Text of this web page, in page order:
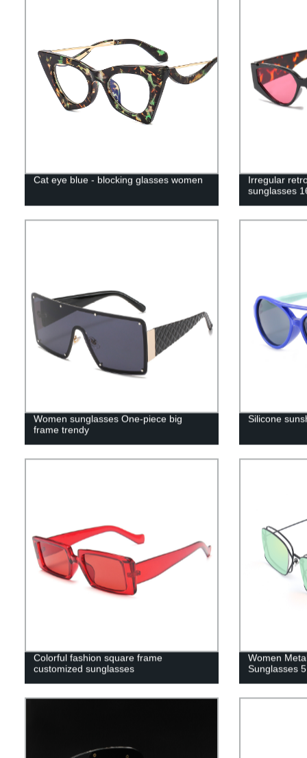
Cat eye blue - blocking glasses women
Irregular
sunglasses
Women sunglasses One-piece big
frame trendy
Silicone
Colorful fashion square frame
customized sunglasses
Women
Sunglasses